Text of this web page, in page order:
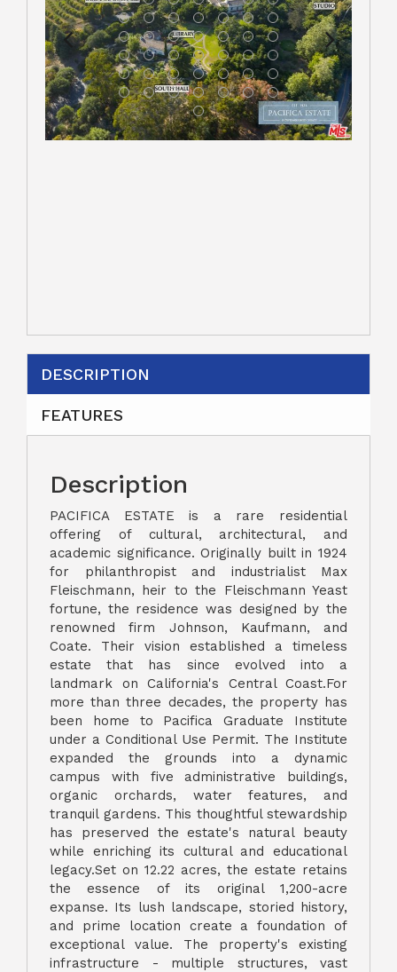
DESCRIPTION
FEATURES
Description
PACIFICA ESTATE is a rare residential
offering of cultural, architectural, and
academic significance. Originally built in 1924
for philanthropist and industrialist Max
Fleischmann, heir to the Fleischmann Yeast
fortune, the residence was designed by the
renowned firm Johnson, Kaufmann, and
Coate. Their vision established a timeless
estate that has since evolved into a
landmark on California's Central Coast.For
more than three decades, the property has
been home to Pacifica Graduate Institute
under a Conditional Use Permit. The Institute
expanded the grounds into a dynamic
campus with five administrative buildings,
organic orchards, water features, and
tranquil gardens. This thoughtful stewardship
has preserved the estate's natural beauty
while enriching its cultural and educational
legacy.Set on 12.22 acres, the estate retains
the essence of its original 1,200-acre
expanse. Its lush landscape, storied history,
and prime location create a foundation of
exceptional value. The property's existing
infrastructure - multiple structures, vast